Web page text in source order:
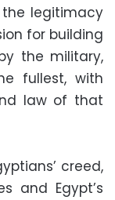
legitimacy
for building
the military,
fullest, with
law of that
creed,
and Egypt’s